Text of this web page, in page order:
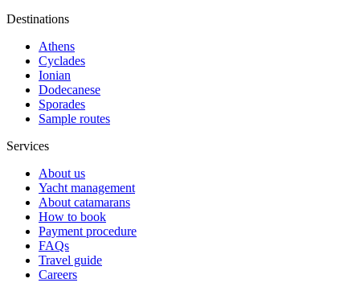
Destinations
Athens
Cyclades
Ionian
Dodecanese
Sporades
Sample routes
Services
About us
Yacht management
About catamarans
How to book
Payment procedure
FAQs
Travel guide
Careers